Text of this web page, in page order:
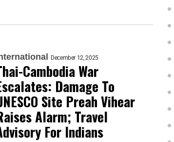
December 12, 2025
Cambodia War
Damage To
Site Preah Vihear
Alarm; Travel
For Indians